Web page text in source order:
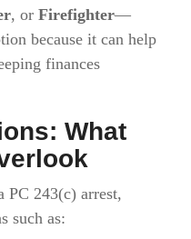
, or Firefighter—
because it can help
finances
What
PC 243(c) arrest,
such as: